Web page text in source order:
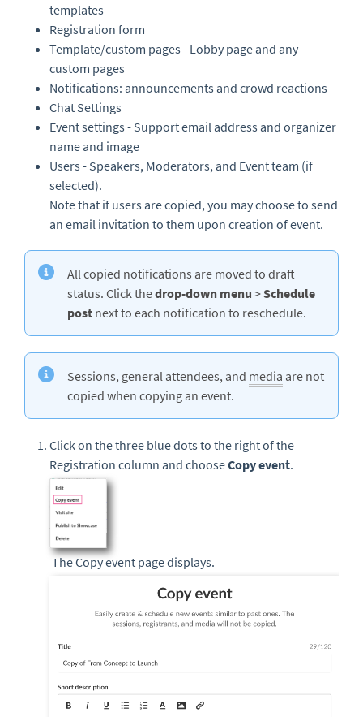
templates
Registration form
Template/custom pages - Lobby page and any
custom pages
Notifications: announcements and crowd reactions
Chat Settings
Event settings - Support email address and organizer
name and image
Users - Speakers, Moderators, and Event team (if
selected).
Note that if users are copied, you may choose to send
an email invitation to them upon creation of event.
All copied notifications are moved to draft
status. Click thedrop-down menu >Schedule
post next to each notification to reschedule.
Sessions, general attendees, and media are not
copied when copying an event.
Click on the three blue dots to the right of the
Registration column and chooseCopy event.
The Copy event page displays.